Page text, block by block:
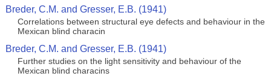
Breder, C.M. and Gresser, E.B. (1941)
Correlations between structural eye defects and behaviour in the
Mexican blind characin
Breder, C.M. and Gresser, E.B. (1941)
Further studies on the light sensitivity and behaviour of the
Mexican blind characins